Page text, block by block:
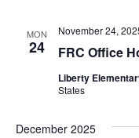
MON
24 FRC Office
November 24,
Liberty
States
December 2025